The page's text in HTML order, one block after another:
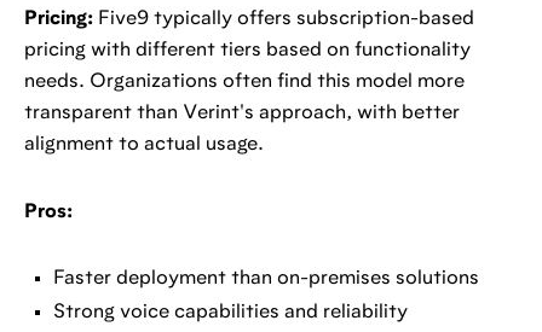
Pricing: Five9 typically offers subscription-based
pricing with different tiers based on functionality
needs. Organizations often find this model more
transparent than Verint's approach, with better
alignment to actual usage.
Pros:
Faster deployment than on-premises solutions
Strong voice capabilities and reliability